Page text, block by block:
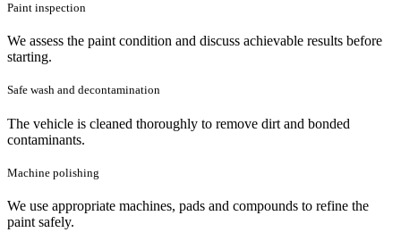
Paint inspection
We assess the paint condition and discuss achievable results before
starting.
Safe wash and decontamination
The vehicle is cleaned thoroughly to remove dirt and bonded
contaminants.
Machine polishing
We use appropriate machines, pads and compounds to refine the
paint safely.